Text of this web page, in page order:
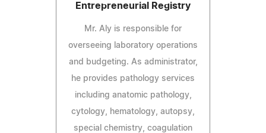
Entrepreneurial Registry
Mr. Aly is responsible for
overseeing laboratory operations
and budgeting. As administrator,
he provides pathology services
including anatomic pathology,
cytology, hematology, autopsy,
special chemistry, coagulation